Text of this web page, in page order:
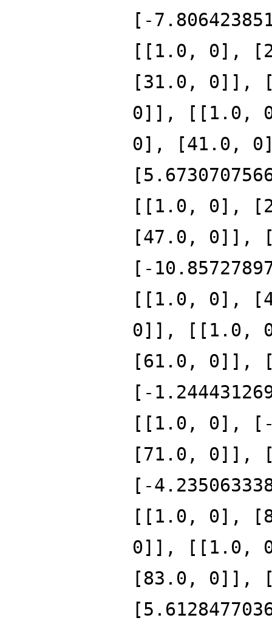
[-
[[1.0, 0],
[31.0, 0]],
0]], [[1.0, 0],
0], [41.0,
[[1.0, 0],
[47.0, 0]],
[-
[[1.0, 0],
0]], [[1.0,
[61.0, 0]],
[-
[[1.0, 0], [-
[71.0, 0]],
[-
[[1.0, 0],
0]], [[1.0,
[83.0, 0]],